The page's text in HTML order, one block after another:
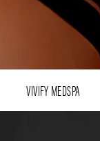
VIVIFY MEDSPA